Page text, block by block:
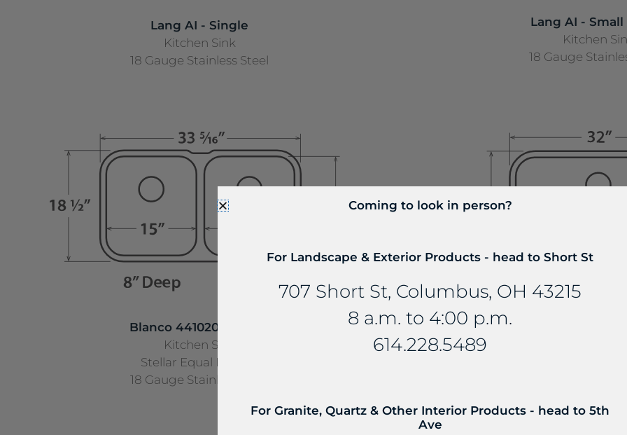
Lang AI - Single
Kitchen Sink
18 Gauge Stainless Steel
Lang AI -
Kitchen
18 Gauge
Blanco 441020 UNMNT
Kitchen Sink
Stellar Equal Double
18 Gauge Stainless Steel
Coming to look in person?
For Landscape & Exterior Products - head to Short St
707 Short St, Columbus, OH 43215
8 a.m. to 4:00 p.m.
614.228.5489
For Granite, Quartz & Other Interior Products - head to 5th
Ave